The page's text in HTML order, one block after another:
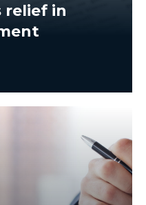
relief in